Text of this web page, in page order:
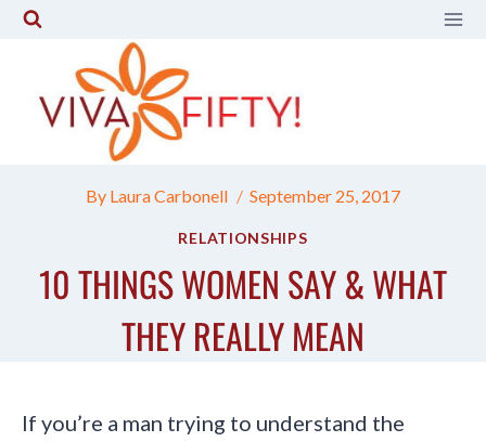
Skip
content
By Laura Carbonell September 25, 2017
RELATIONSHIPS
10 THINGS WOMEN SAY & WHAT
THEY REALLY MEAN
If you’re a man trying to understand the